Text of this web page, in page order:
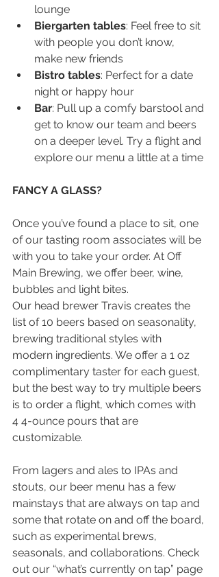
lounge
Biergarten tables: Feel free to sit
with people you don’t know,
make new friends
Bistro tables: Perfect for a date
night or happy hour
Bar: Pull up a comfy barstool and
get to know our team and beers
on a deeper level. Try a flight and
explore our menu a little at a time
FANCY A GLASS?
Once you’ve found a place to sit, one
of our tasting room associates will be
with you to take your order. At Off
Main Brewing, we offer beer, wine,
bubbles and light bites.
Our head brewer Travis creates the
list of 10 beers based on seasonality,
brewing traditional styles with
modern ingredients. We offer a 1 oz
complimentary taster for each guest,
but the best way to try multiple beers
is to order a flight, which comes with
4 4-ounce pours that are
customizable.
From lagers and ales to IPAs and
stouts, our beer menu has a few
mainstays that are always on tap and
some that rotate on and off the board,
such as experimental brews,
seasonals, and collaborations. Check
out our “what’s currently on tap” page